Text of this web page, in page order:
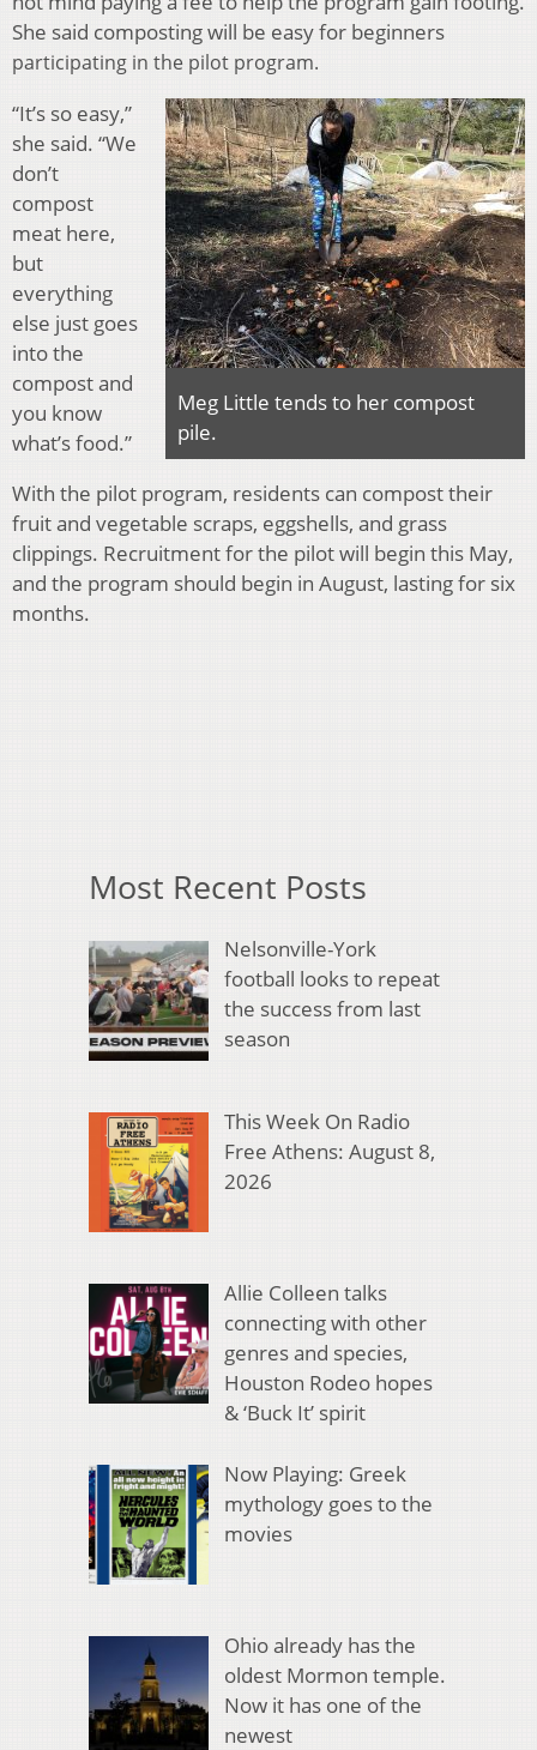
She said composting will be easy for beginners
participating in the pilot program.
Meg Little tends to her compost
pile.
“It’s so easy,”
she said. “We
don’t
compost
meat here,
but
everything
else just goes
into the
compost and
you know
what’s food.”
With the pilot program, residents can compost their
fruit and vegetable scraps, eggshells, and grass
clippings. Recruitment for the pilot will begin this May,
and the program should begin in August, lasting for six
months.
Most Recent Posts
Nelsonville-York
football looks to repeat
the success from last
season
This Week On Radio
Free Athens: August 8,
2026
Allie Colleen talks
connecting with other
genres and species,
Houston Rodeo hopes
& ‘Buck It’ spirit
Now Playing: Greek
mythology goes to the
movies
Ohio already has the
oldest Mormon temple.
Now it has one of the
newest